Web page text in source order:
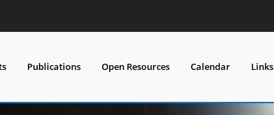
Publications Open Resources Calendar Links